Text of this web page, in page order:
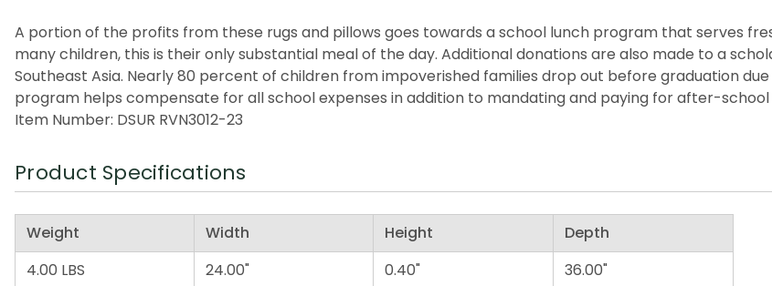
A portion of the profits from these rugs and pillows goes towards a school lunch program that serves
many children, this is their only substantial meal of the day. Additional donations are also made to a
Southeast Asia. Nearly 80 percent of children from impoverished families drop out before graduation
program helps compensate for all school expenses in addition to mandating and paying for after-
Item Number: DSUR RVN3012-23
Product Specifications
Weight Width Height
Depth
4.00 LBS
24.00" 0.40" 36.00"